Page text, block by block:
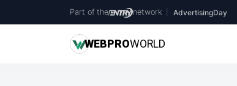
Part of the network AdvertisingDay
WEBPROWORLD